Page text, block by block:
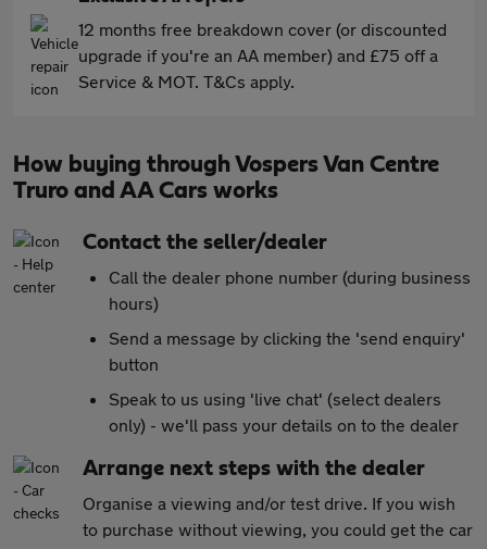
12 months free breakdown cover (or discounted
upgrade if you're an AA member) and £75 off a
Service & MOT. T&Cs apply.
How buying through Vospers Van Centre
Truro and AA Cars works
Contact the seller/dealer
Call the dealer phone number (during business
hours)
Send a message by clicking the 'send enquiry'
button
Speak to us using 'live chat' (select dealers
only) - we'll pass your details on to the dealer
Arrange next steps with the dealer
Organise a viewing and/or test drive. If you wish
to purchase without viewing, you could get the car